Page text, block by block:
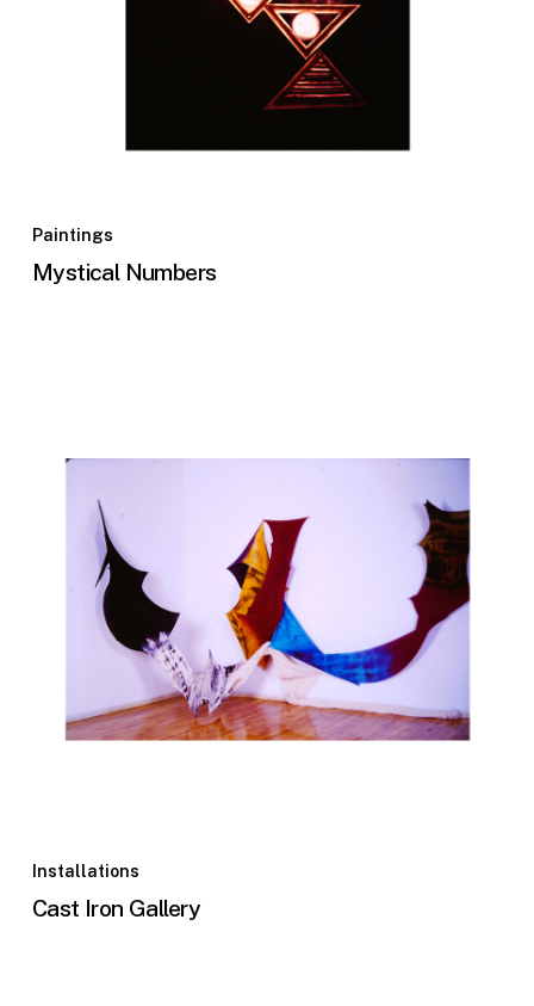
Paintings
Mystical Numbers
Installations
Cast Iron Gallery